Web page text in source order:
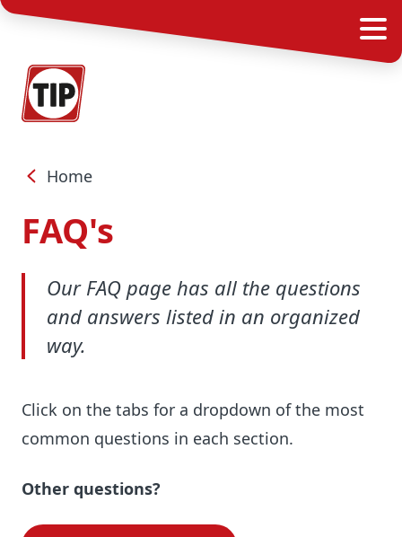
Home
FAQ's
Our FAQ page has all the questions
and answers listed in an organized
way.
Click on the tabs for a dropdown of the most
common questions in each section.
Other questions?